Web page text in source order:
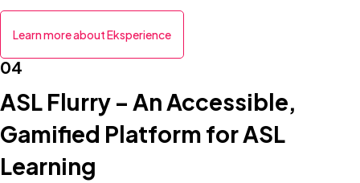
Learn more about Eksperience
04
ASL Flurry – An Accessible,
Gamified Platform for ASL
Learning